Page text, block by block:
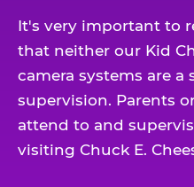
It's very important to
that neither our Kid
camera systems are
supervision. Parents
attend to and
visiting Chuck E.